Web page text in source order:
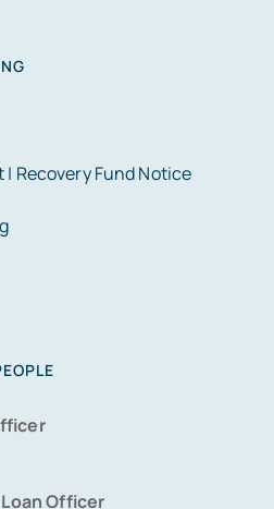
Recovery Fund Notice
Officer